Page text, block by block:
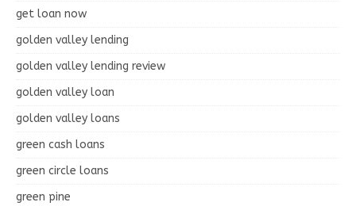
get loan now
golden valley lending
golden valley lending review
golden valley loan
golden valley loans
green cash loans
green circle loans
green pine